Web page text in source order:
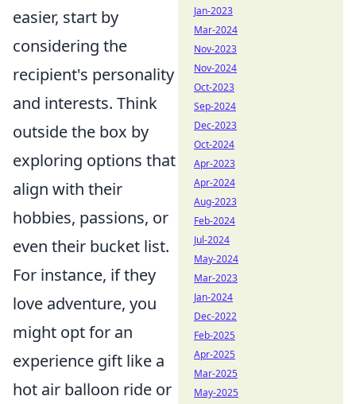
easier, start by
considering the
recipient's personality
and interests. Think
outside the box by
exploring options that
align with their
hobbies, passions, or
even their bucket list.
For instance, if they
love adventure, you
might opt for an
experience gift like a
hot air balloon ride or
Jan-2023
Mar-2024
Nov-2023
Nov-2024
Oct-2023
Sep-2024
Dec-2023
Oct-2024
Apr-2023
Apr-2024
Aug-2023
Feb-2024
Jul-2024
May-2024
Mar-2023
Jan-2024
Dec-2022
Feb-2025
Apr-2025
Mar-2025
May-2025